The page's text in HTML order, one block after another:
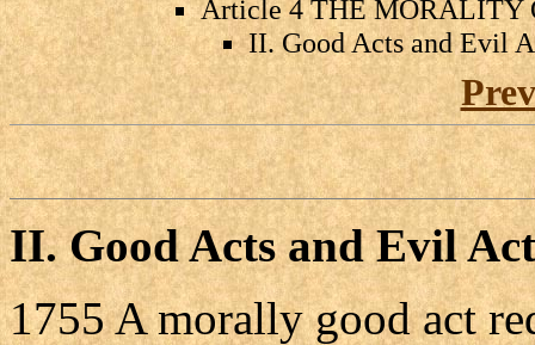
Article 4 THE MORALITY
II. Good Acts and Evil
II.Good Acts and Evil
1755 A morally good act